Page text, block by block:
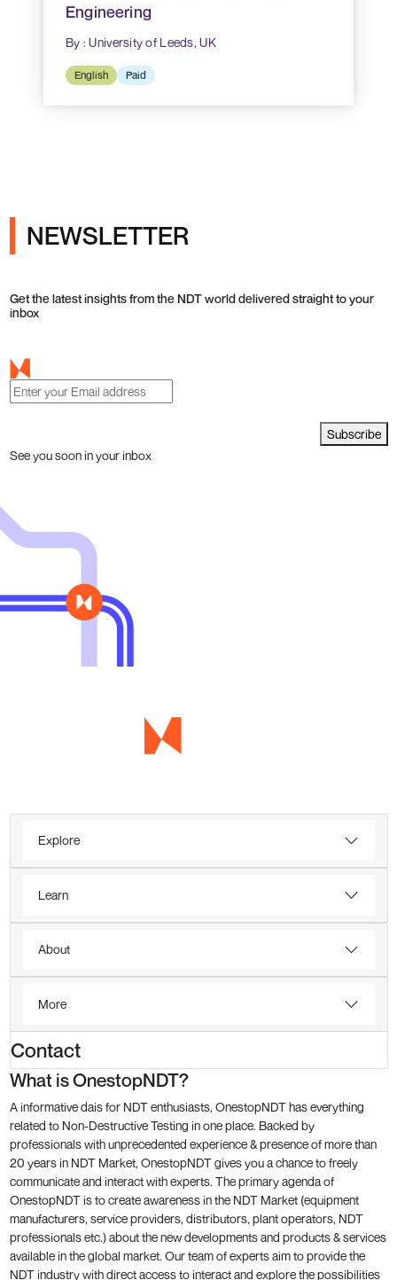
Engineering
By : University of Leeds, UK
English Paid
NEWSLETTER
Get the latest insights from the NDT world delivered straight to your
inbox
Subscribe
See you soon in your inbox
Explore
Learn
About
More
Contact
What is OnestopNDT?
A informative dais for NDT enthusiasts, OnestopNDT has everything
related to Non-Destructive Testing in one place. Backed by
professionals with unprecedented experience & presence of more than
20 years in NDT Market, OnestopNDT gives you a chance to freely
communicate and interact with experts. The primary agenda of
OnestopNDT is to create awareness in the NDT Market (equipment
manufacturers, service providers, distributors, plant operators, NDT
professionals etc.) about the new developments and products & services
available in the global market. Our team of experts aim to provide the
NDT industry with direct access to interact and explore the possibilities